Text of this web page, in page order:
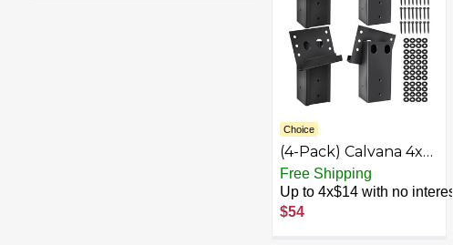
Choice
(4-Pack) Calvana 4x4
Black Steel Deer
Stand Bracket,
Heavy-Duty Deer
Blind Brackets with
Free Shipping
Up to 4x$14 with no interest
$54